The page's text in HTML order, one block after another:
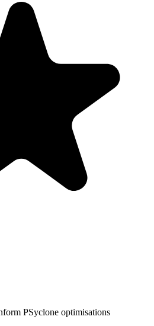
PSyclone optimisations